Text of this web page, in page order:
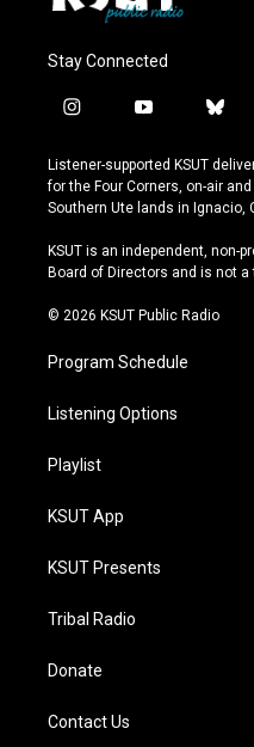
Stay Connected
i
s
t
a
r
a
y
u
t
u
e
b
u
e
s
y
Listener-supported KSUT
for the Four Corners, on-air
Southern Ute lands in Ignacio,
KSUT is an independent, non-
Board of Directors and is not
© 2026 KSUT Public Radio
Program Schedule
Listening Options
Playlist
KSUT App
KSUT Presents
Tribal Radio
Donate
Contact Us